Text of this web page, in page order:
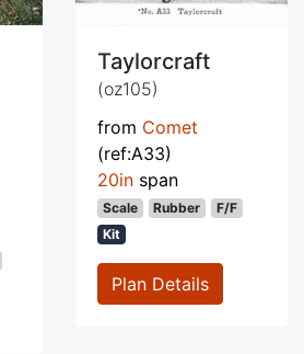
Taylorcraft
(oz105)
from Comet
(ref:A33)
20in span
Scale Rubber
F/F
Kit
Plan Details